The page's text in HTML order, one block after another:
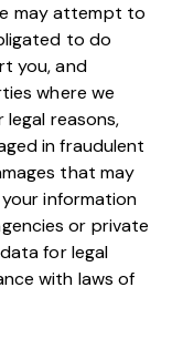
may attempt to
to do
you, and
where we
reasons,
in fraudulent
that may
information
or private
for legal
with laws of